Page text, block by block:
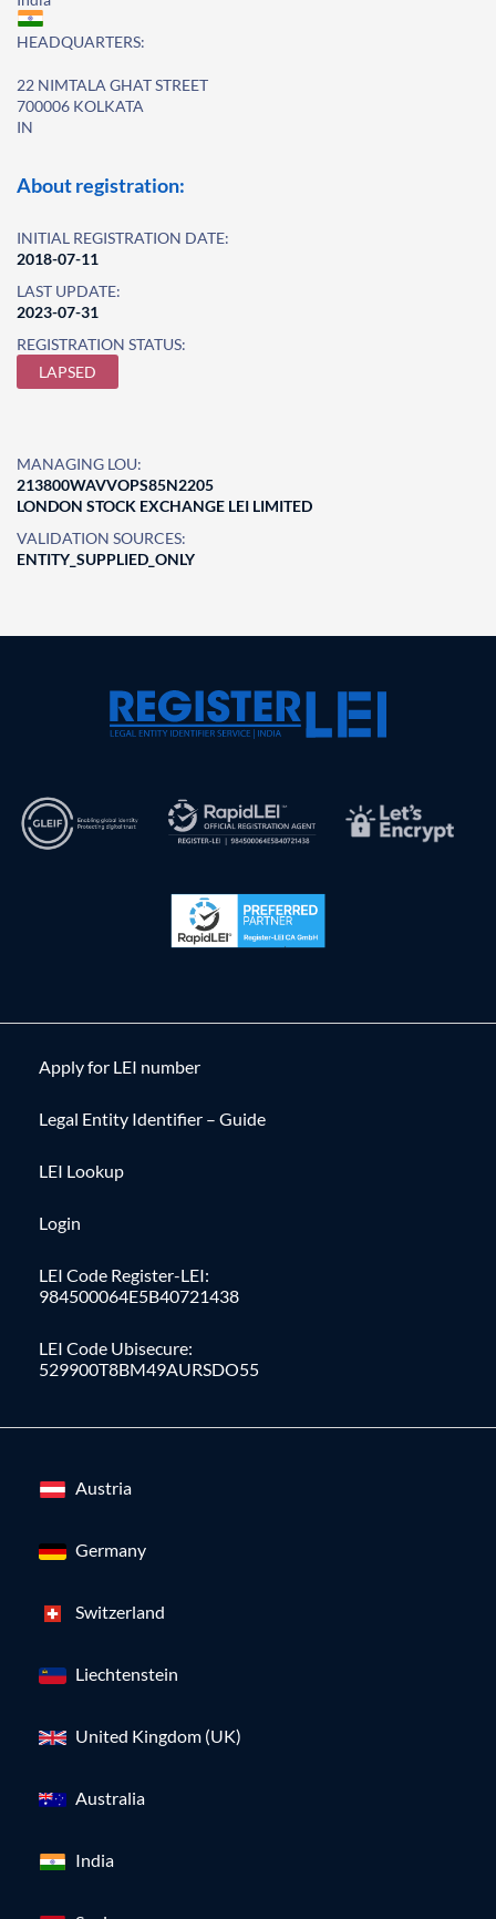
HEADQUARTERS:
22 NIMTALA GHAT STREET
700006 KOLKATA
IN
About registration:
INITIAL REGISTRATION DATE:
2018-07-11
LAST UPDATE:
2023-07-31
REGISTRATION STATUS:
LAPSED
MANAGING LOU:
213800WAVVOPS85N2205
LONDON STOCK EXCHANGE LEI LIMITED
VALIDATION SOURCES:
ENTITY_SUPPLIED_ONLY
Apply for LEI number
Legal Entity Identifier – Guide
LEI Lookup
Login
LEI Code Register-LEI:
984500064E5B40721438
LEI Code Ubisecure:
529900T8BM49AURSDO55
Austria
Germany
Switzerland
Liechtenstein
United Kingdom (UK)
Australia
India